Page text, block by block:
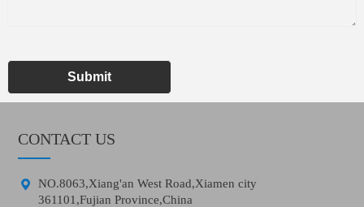
Submit
CONTACT US

NO.8063,Xiang'an West Road,Xiamen city
361101,Fujian Province,China